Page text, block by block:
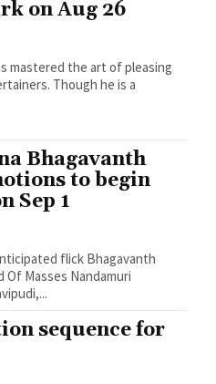
on Aug 26
mastered the art of pleasing
Though he is a
Bhagavanth
to begin
Sep 1
flick Bhagavanth
Of Masses Nandamuri
sequence for